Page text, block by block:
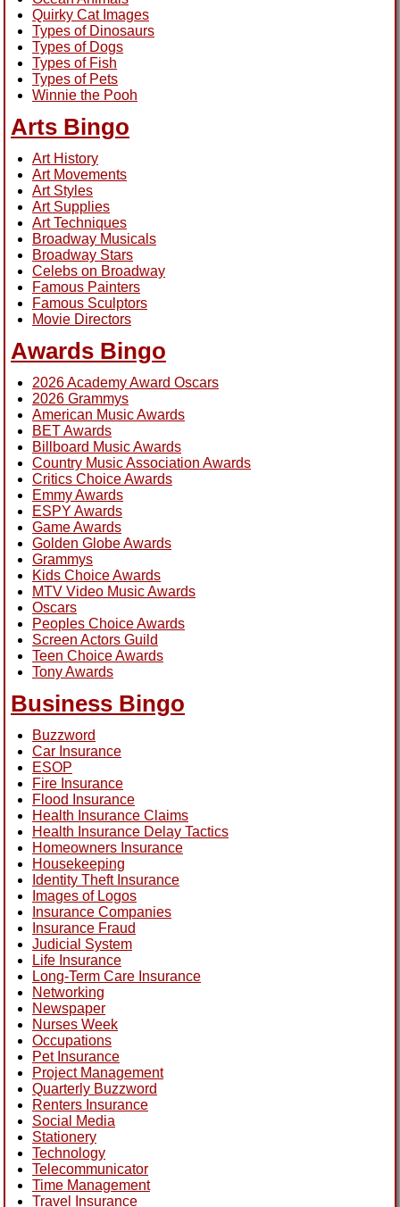
Quirky Cat Images
Types of Dinosaurs
Types of Dogs
Types of Fish
Types of Pets
Winnie the Pooh
Arts Bingo
Art History
Art Movements
Art Styles
Art Supplies
Art Techniques
Broadway Musicals
Broadway Stars
Celebs on Broadway
Famous Painters
Famous Sculptors
Movie Directors
Awards Bingo
2026 Academy Award Oscars
2026 Grammys
American Music Awards
BET Awards
Billboard Music Awards
Country Music Association Awards
Critics Choice Awards
Emmy Awards
ESPY Awards
Game Awards
Golden Globe Awards
Grammys
Kids Choice Awards
MTV Video Music Awards
Oscars
Peoples Choice Awards
Screen Actors Guild
Teen Choice Awards
Tony Awards
Business Bingo
Buzzword
Car Insurance
ESOP
Fire Insurance
Flood Insurance
Health Insurance Claims
Health Insurance Delay Tactics
Homeowners Insurance
Housekeeping
Identity Theft Insurance
Images of Logos
Insurance Companies
Insurance Fraud
Judicial System
Life Insurance
Long-Term Care Insurance
Networking
Newspaper
Nurses Week
Occupations
Pet Insurance
Project Management
Quarterly Buzzword
Renters Insurance
Social Media
Stationery
Technology
Telecommunicator
Time Management
Travel Insurance